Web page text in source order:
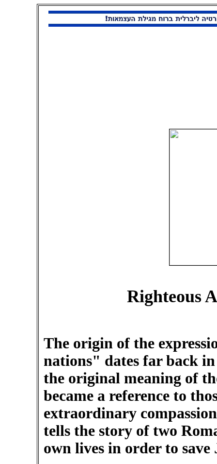
Righteous
The origin of the
nations" dates far back
the original meaning of
became a reference to
extraordinary
tells the story of two
own lives in order to save